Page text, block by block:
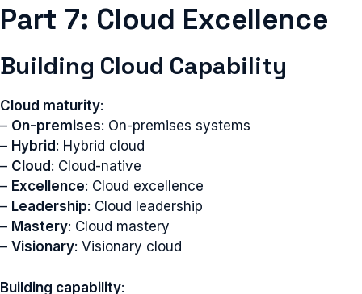
Part 7: Cloud Excellence
Building Cloud Capability
Cloud maturity:
– On-premises: On-premises systems
– Hybrid : Hybrid cloud
– Cloud : Cloud-native
– Excellence: Cloud excellence
– Leadership: Cloud leadership
– Mastery: Cloud mastery
– Visionary: Visionary cloud
Building capability: